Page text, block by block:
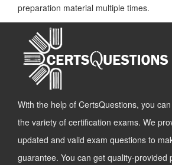
preparation material multiple times.
With the help of CertsQuestions, you
the variety of certification exams. We
updated and valid exam questions to
guarantee. You can get quality-provided